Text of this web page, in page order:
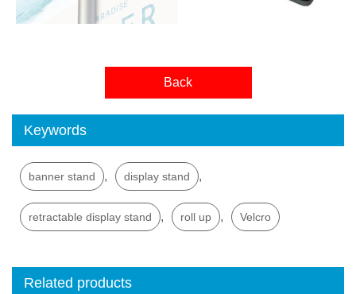
Back
Keywords
banner stand , display stand ,
retractable display stand , roll up , Velcro
Related products